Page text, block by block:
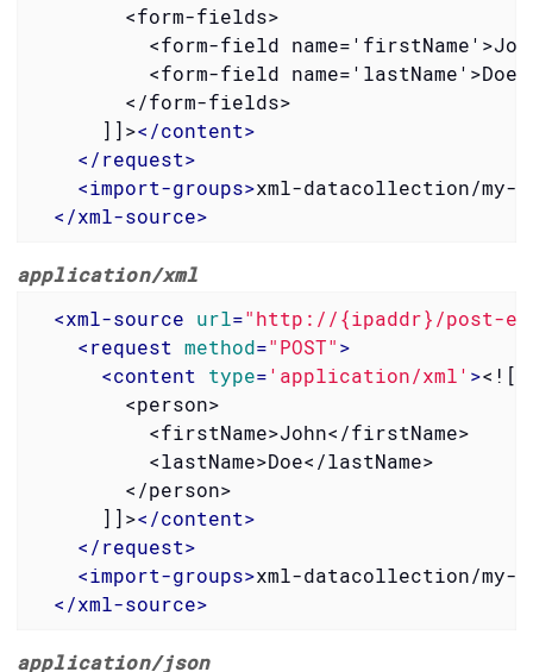
        <form-fields>
<form-field
<form-field
        </form-fields>
      ]]>
</content>
</request>
<import-groups>xml-datacollection/my-
</xml-source>
application/xml
<xml-source url="http://{ipaddr}/post-
<request method="POST">
<content type='application/xml' >
        <person>
          <firstName>John</firstName>
          <lastName>Doe</lastName>
        </person>
      ]]>
</content>
</request>
<import-groups>xml-datacollection/my-
</xml-source>
application/json